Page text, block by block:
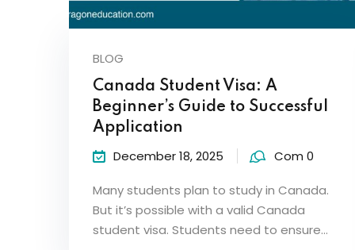
BLOG
Canada Student Visa: A
Beginner’s Guide to Successful
Application
December 18, 2025 Com 0
Many students plan to study in Canada.
But it’s possible with a valid Canada
student visa. Students need to ensure…